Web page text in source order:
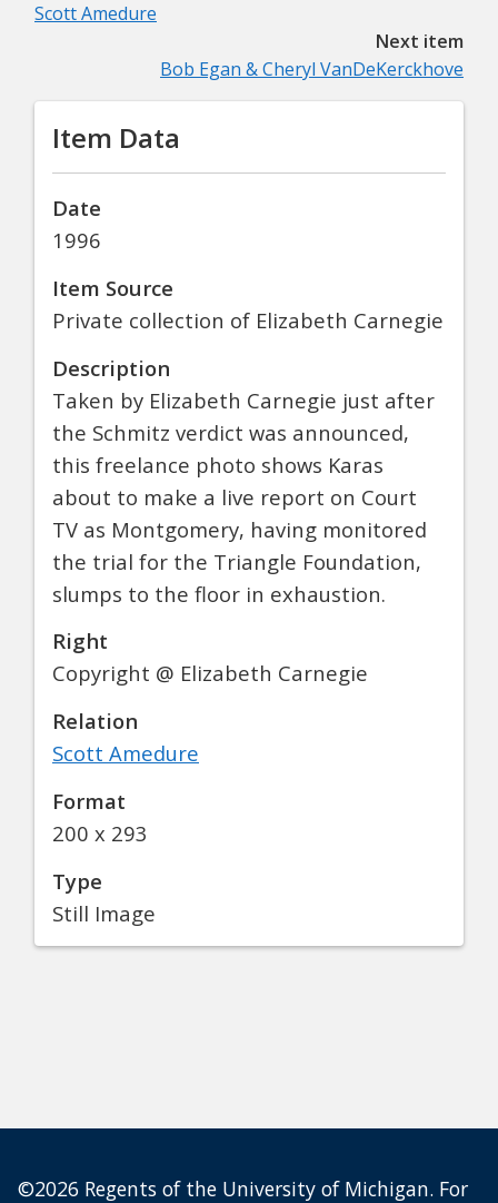
Scott Amedure
Next item
Bob Egan & Cheryl VanDeKerckhove
Item Data
Date
1996
Item Source
Private collection of Elizabeth Carnegie
Description
Taken by Elizabeth Carnegie just after
the Schmitz verdict was announced,
this freelance photo shows Karas
about to make a live report on Court
TV as Montgomery, having monitored
the trial for the Triangle Foundation,
slumps to the floor in exhaustion.
Right
Copyright @ Elizabeth Carnegie
Relation
Scott Amedure
Format
200 x 293
Type
Still Image
©2026 Regents of the University of Michigan. For